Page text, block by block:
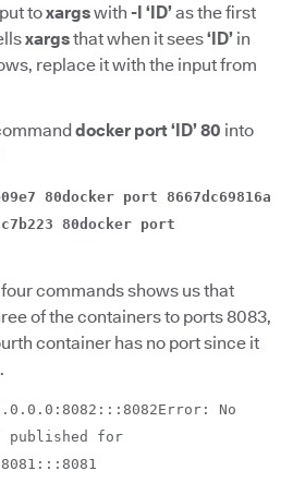
toxargswith -I ‘ID’ as the first
xargsthat when it sees‘ID’ in
replace it with the input from
docker port ‘ID’ 80 into
80docker port 8667dc69816a
80docker port
commands shows us that
of the containers to ports 8083,
container has no port since it
No
published for